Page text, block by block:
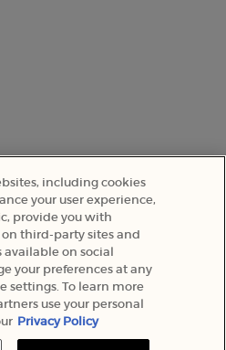
including cookies
your user experience,
provide you with
third-party sites and
on social
your preferences at any
settings. To learn more
use your personal
Privacy Policy